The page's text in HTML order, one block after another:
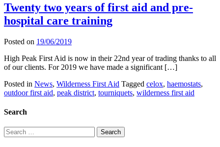
Twenty two years of first aid and pre-
hospital care training
Posted on 19/06/2019
High Peak First Aid is now in their 22nd year of trading thanks to all
of our clients. For 2019 we have made a significant […]
Posted in News, Wilderness First Aid Tagged celox, haemostats,
outdoor first aid, peak district, tourniquets, wilderness first aid
Search
Search
for: